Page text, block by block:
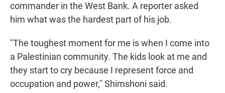
commander in the West Bank. A reporter asked
him what was the hardest part of his job.
"The toughest moment for me is when I come into
a Palestinian community. The kids look at me and
they start to cry because I represent force and
occupation and power," Shimshoni said.